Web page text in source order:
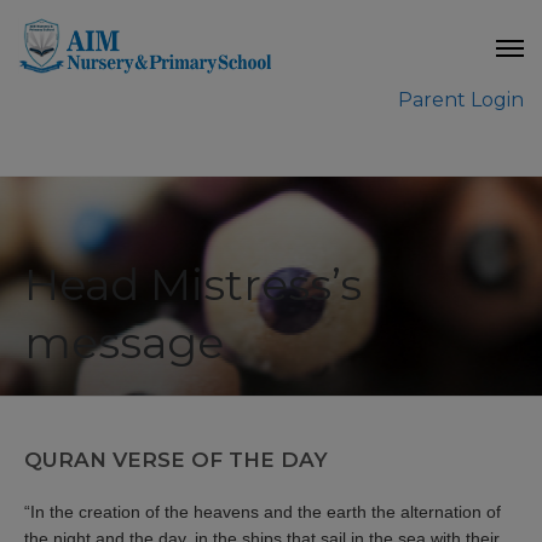
Parent Login
Head Mistress’s
message
QURAN VERSE OF THE DAY
“In the creation of the heavens and the earth the alternation of